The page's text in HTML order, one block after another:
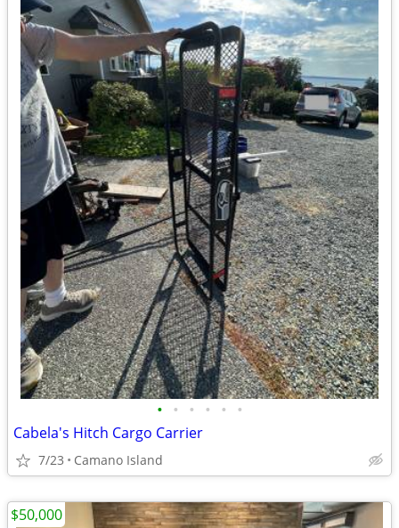
• • • • • •
Cabela's Hitch Cargo Carrier
7/23 Camano Island
$50,000